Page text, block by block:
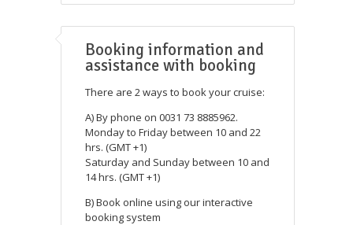
Booking information and
assistance with booking
There are 2 ways to book your cruise:
A) By phone on 0031 73 8885962.
Monday to Friday between 10 and 22
hrs. (GMT +1)
Saturday and Sunday between 10 and
14 hrs. (GMT +1)
B) Book online using our interactive
booking system